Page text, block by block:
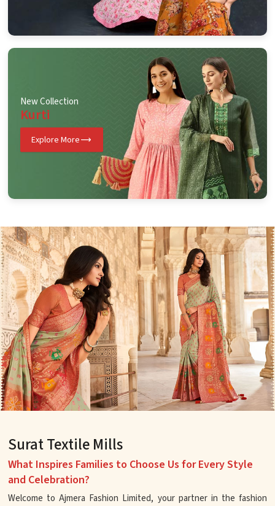
New Collection
Kurti
Explore More
Surat Textile Mills
What Inspires Families to Choose Us for Every Style
and Celebration?
Welcome to Ajmera Fashion Limited, your partner in the fashion